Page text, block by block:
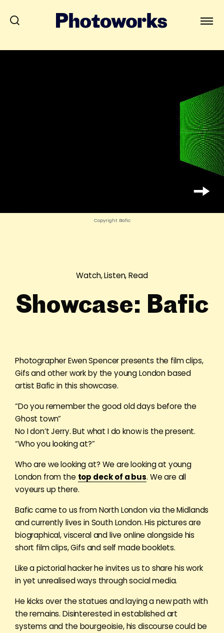
Copyright Bafic
Watch, Listen, Read
Showcase: Bafic
Photographer Ewen Spencer presents the film clips,
Gifs and other work by the young London based
artist Bafic in this showcase.
“Do you remember the good old days before the
Ghost town”
No I don’t Jerry. But what I do know is the present.
“Who you looking at?”
Who are we looking at? We are looking at young
London from the top deck of a bus. We are all
voyeurs up there.
Bafic came to us from North London via the Midlands
and currently lives in South London. His pictures are
biographical, visceral and live online alongside his
short film clips, Gifs and self made booklets.
Like a pictorial hacker he invites us to share his work
in yet unrealised ways through social media.
He kicks over the statues and laying a new path with
the remains. Disinterested in established art
systems and the bourgeoisie, his discourse could be